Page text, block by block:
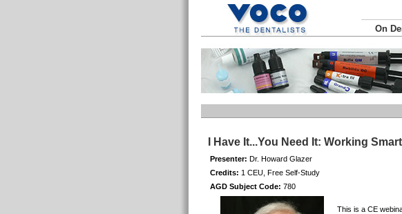
On
I Have It...You Need It: Working
Presenter: Dr. Howard Glazer
Credits: 1 CEU, Free Self-Study
AGD Subject Code: 780
This is a CE